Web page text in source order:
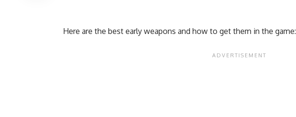
Here are the best early weapons and how to get them in the game: